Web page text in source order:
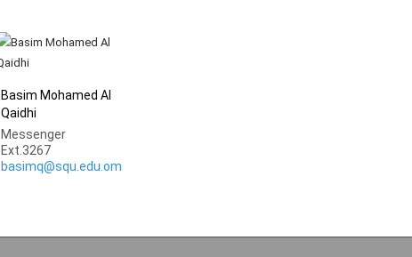
Basim Mohamed Al
Qaidhi
Messenger
Ext.3267
basimq@squ.edu.om